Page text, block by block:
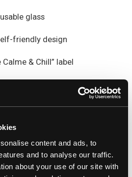
content and ads, to
and to analyse our traffic.
about your use of our site with
glass
friendly design
& Chill” label
7.3cm